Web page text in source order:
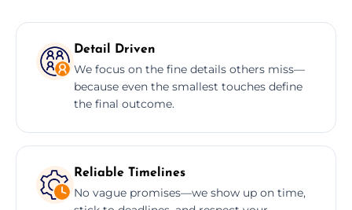
Detail Driven
We focus on the fine details others miss—
because even the smallest touches define
the final outcome.
Reliable Timelines
No vague promises—we show up on time,